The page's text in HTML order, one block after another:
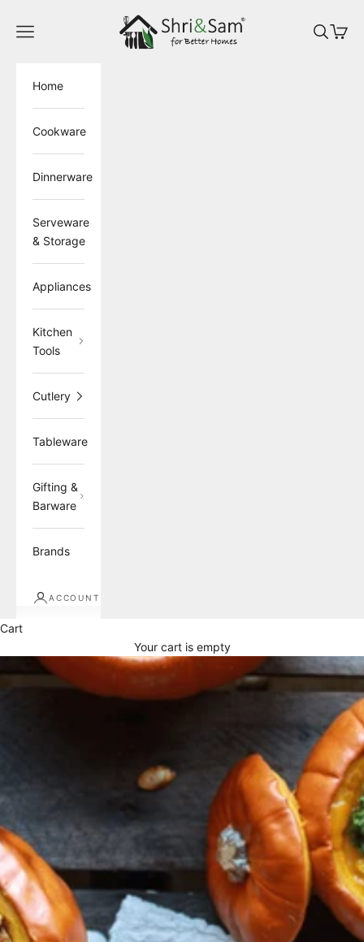
ShriandSam
Open navigation menu OpenOpen
Home
Cookware
Dinnerware
Serveware
& Storage
Appliances
Kitchen
Tools
Cutlery
Tableware
Gifting &
Barware
Brands
ACCOUNT
Cart
Your cart is empty